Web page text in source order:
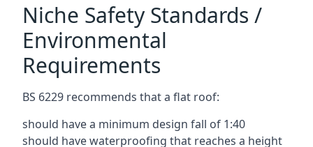
Niche Safety Standards /
Environmental
Requirements
BS 6229 recommends that a flat roof:
should have a minimum design fall of 1:40
should have waterproofing that reaches a height